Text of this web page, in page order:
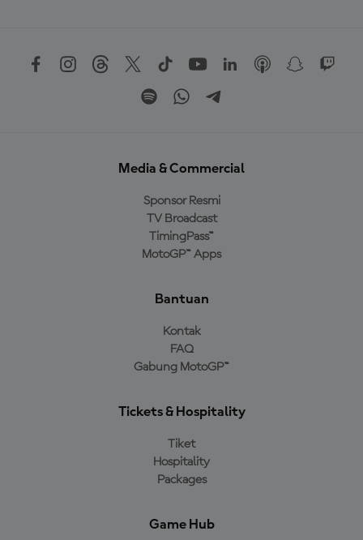
Media & Commercial
Sponsor Resmi
TV Broadcast
TimingPass™
MotoGP™ Apps
Bantuan
Kontak
FAQ
Gabung MotoGP™
Tickets & Hospitality
Tiket
Hospitality
Packages
Game Hub